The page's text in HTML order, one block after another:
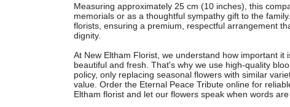
Measuring approximately 25 cm (10 inches), this
memorials or as a thoughtful sympathy gift to the
florists, ensuring a premium, respectful arrangement
dignity.
At New Eltham Florist, we understand how important it
beautiful and fresh. That's why we use high-quality
policy, only replacing seasonal flowers with similar
value. Order the Eternal Peace Tribute online for
Eltham florist and let our flowers speak when words are